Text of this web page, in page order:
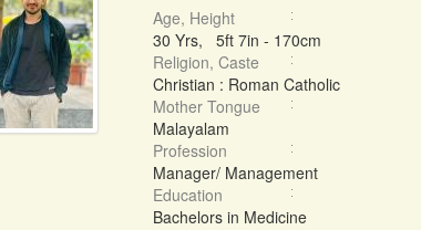
Age, Height
30 Yrs, 5ft 7in - 170cm
Religion, Caste
Christian : Roman Catholic
Mother Tongue
Malayalam
Profession
Manager/ Management
Education
Bachelors in Medicine